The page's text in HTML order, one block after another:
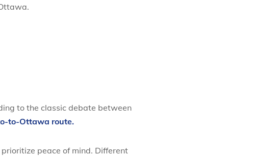
to the classic debate between
to-Ottawa route.
peace of mind. Different